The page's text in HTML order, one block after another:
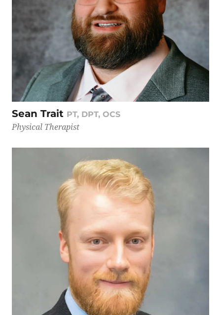
Sean Trait PT, DPT, OCS
Physical Therapist